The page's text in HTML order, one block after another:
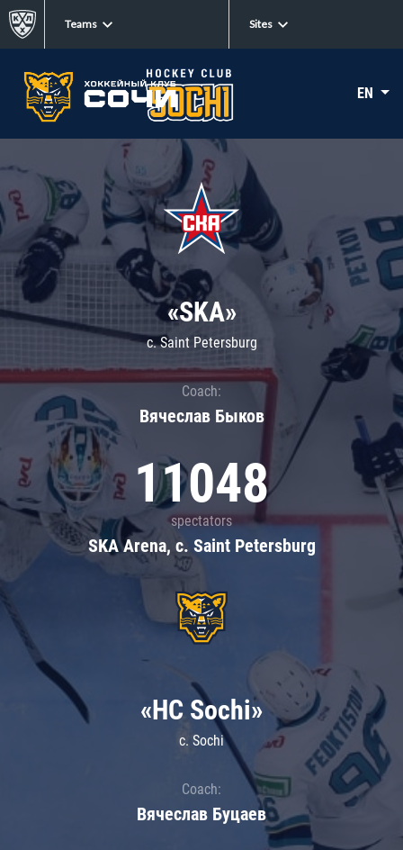
Teams Sites
EN
«SKA»
c. Saint Petersburg
Coach:
Вячеслав Быков
11048
spectators
SKA Arena, c. Saint Petersburg
«HC Sochi»
c. Sochi
Coach:
Вячеслав Буцаев